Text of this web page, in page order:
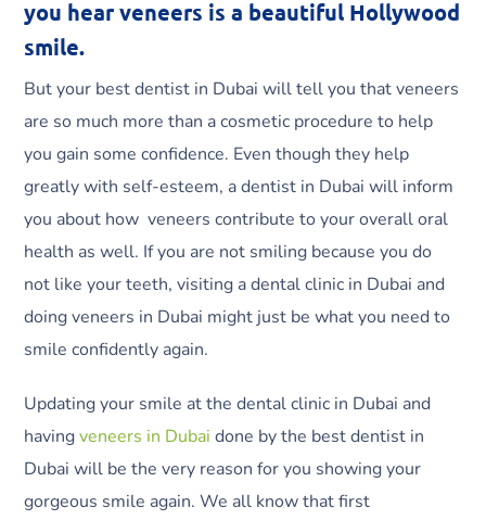
you hear veneers is a beautiful Hollywood
smile.
But your best dentist in Dubai will tell you that veneers
are so much more than a cosmetic procedure to help
you gain some confidence. Even though they help
greatly with self-esteem, a dentist in Dubai will inform
you about how veneers contribute to your overall oral
health as well. If you are not smiling because you do
not like your teeth, visiting a dental clinic in Dubai and
doing veneers in Dubai might just be what you need to
smile confidently again.
Updating your smile at the dental clinic in Dubai and
havingveneers in Dubai done by the best dentist in
Dubai will be the very reason for you showing your
gorgeous smile again. We all know that first